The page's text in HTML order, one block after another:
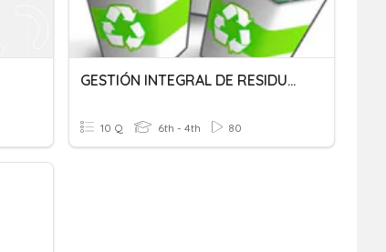
GESTIÓN INTEGRAL DE RESIDUOS
10 Q 6th - 4th 80